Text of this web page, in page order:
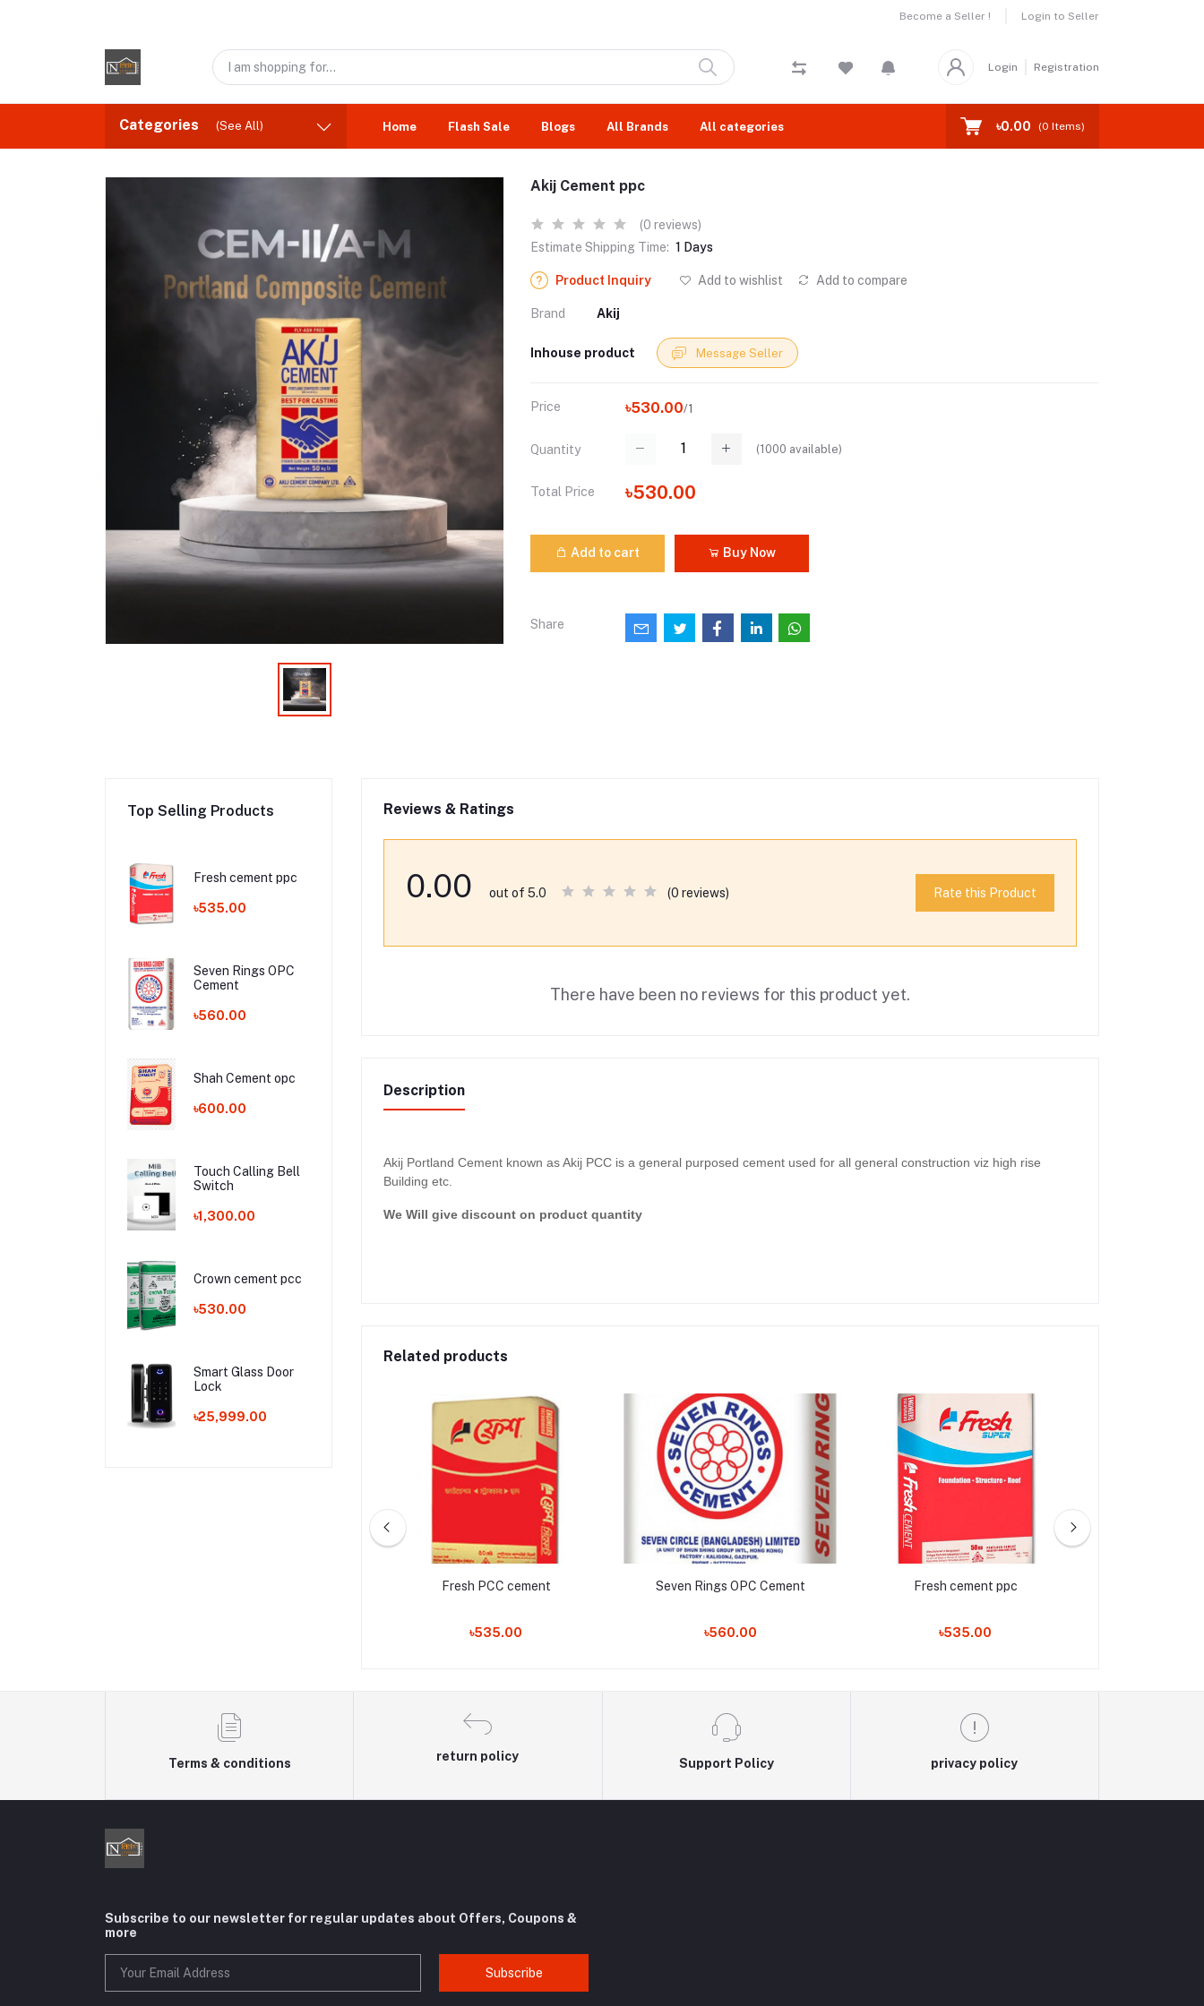
Become a Seller ! Login to Seller
Login Registration
Categories (See All) Home Flash Sale Blogs All Brands All categories ৳0.00 (0 Items)
Akij Cement ppc
(0 reviews)
Estimate Shipping Time: 1 Days
Product Inquiry Add to wishlist Add to compare
Brand Akij
Inhouse product Message Seller
Price ৳530.00/1
Quantity (1000 available)
Total Price ৳530.00
Add to cart Buy Now
Share
Top Selling Products
Fresh cement ppc
৳535.00
Seven Rings OPC
Cement
৳560.00
Shah Cement opc
৳600.00
Touch Calling Bell
Switch
৳1,300.00
Crown cement pcc
৳530.00
Smart Glass Door
Lock
৳25,999.00
Reviews & Ratings
0.00 out of 5.0 (0 reviews) Rate this Product
There have been no reviews for this product yet.
Description
Akij Portland Cement known as Akij PCC is a general purposed cement used for all general construction viz high rise
Building etc.
We Will give discount on product quantity
Related products
Fresh PCC cement
৳535.00
Seven Rings OPC Cement
৳560.00
Fresh cement ppc
৳535.00
Terms & conditions
return policy
Support Policy privacy policy
Subscribe to our newsletter for regular updates about Offers, Coupons &
more
Subscribe